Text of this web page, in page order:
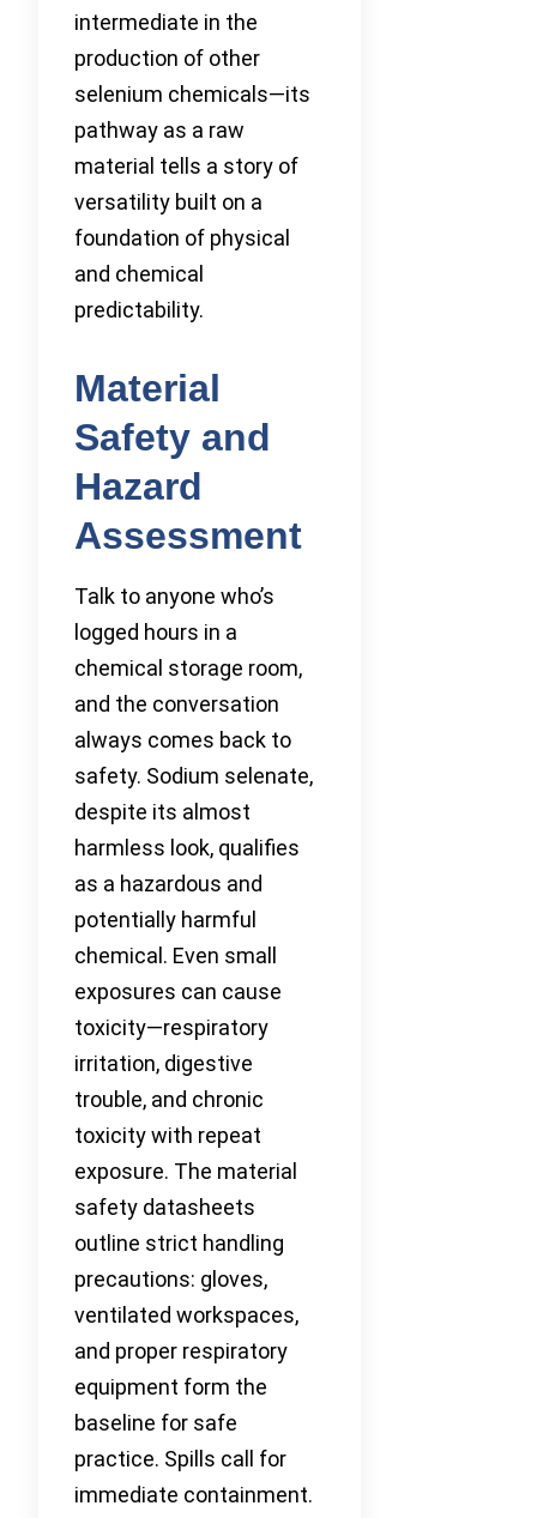
intermediate in the
production of other
selenium chemicals—its
pathway as a raw
material tells a story of
versatility built on a
foundation of physical
and chemical
predictability.
Material
Safety and
Hazard
Assessment
Talk to anyone who’s
logged hours in a
chemical storage room,
and the conversation
always comes back to
safety. Sodium selenate,
despite its almost
harmless look, qualifies
as a hazardous and
potentially harmful
chemical. Even small
exposures can cause
toxicity—respiratory
irritation, digestive
trouble, and chronic
toxicity with repeat
exposure. The material
safety datasheets
outline strict handling
precautions: gloves,
ventilated workspaces,
and proper respiratory
equipment form the
baseline for safe
practice. Spills call for
immediate containment.